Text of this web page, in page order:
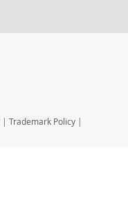
| Trademark Policy |